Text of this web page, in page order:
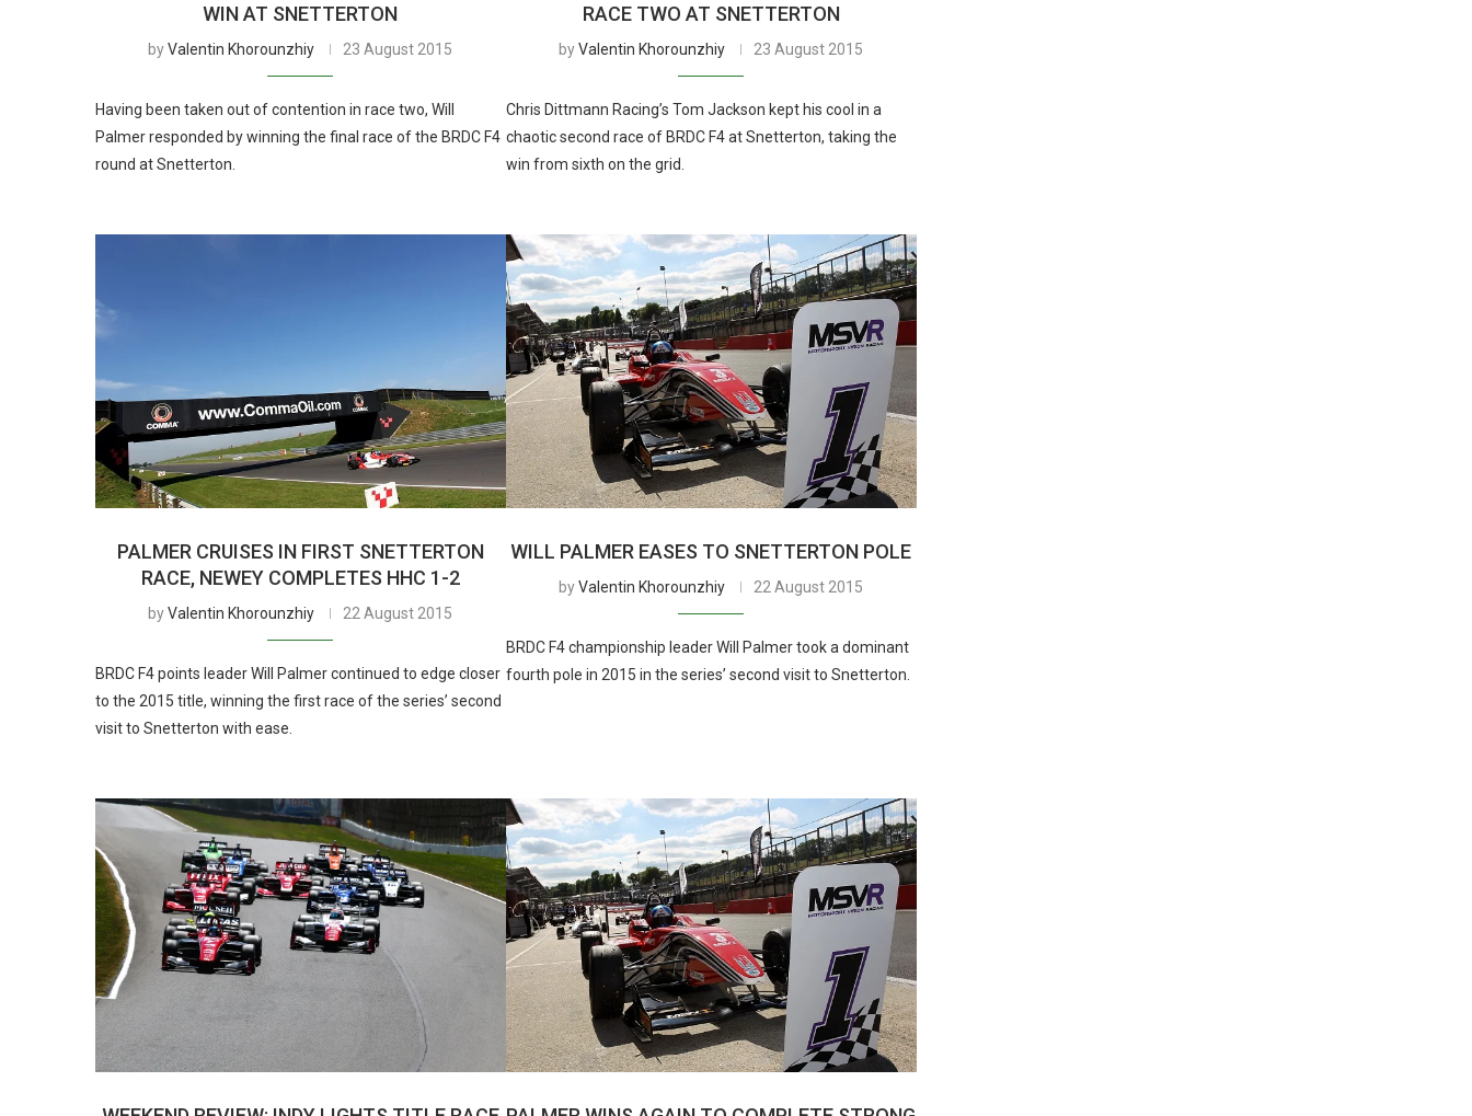
WIN AT SNETTERTON
byValentin Khorounzhiy 23 August 2015
Having been taken out of contention in race two, Will
Palmer responded by winning the final race of the BRDC F4
round at Snetterton.
RACE TWO AT SNETTERTON
byValentin Khorounzhiy 23 August 2015
Chris Dittmann Racing’s Tom Jackson kept his cool in a
chaotic second race of BRDC F4 at Snetterton, taking the
win from sixth on the grid.
PALMER CRUISES IN FIRST SNETTERTON
RACE, NEWEY COMPLETES HHC 1-2
byValentin Khorounzhiy 22 August 2015
BRDC F4 points leader Will Palmer continued to edge closer
to the 2015 title, winning the first race of the series’ second
visit to Snetterton with ease.
WILL PALMER EASES TO SNETTERTON POLE
byValentin Khorounzhiy 22 August 2015
BRDC F4 championship leader Will Palmer took a dominant
fourth pole in 2015 in the series’ second visit to Snetterton.